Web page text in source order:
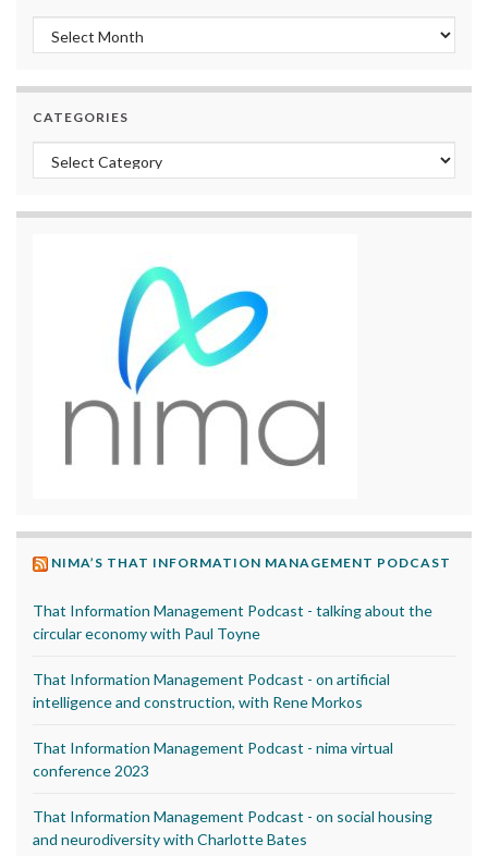
Archives
CATEGORIES
Categories
NIMA’S THAT INFORMATION MANAGEMENT PODCAST
That Information Management Podcast - talking about the
circular economy with Paul Toyne
That Information Management Podcast - on artificial
intelligence and construction, with Rene Morkos
That Information Management Podcast - nima virtual
conference 2023
That Information Management Podcast - on social housing
and neurodiversity with Charlotte Bates